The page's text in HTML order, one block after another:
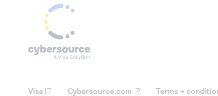
Visa Cybersource.com Terms +